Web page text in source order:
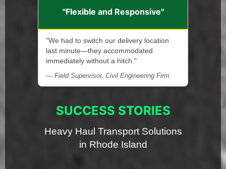
"Flexible and Responsive"
"We had to switch our delivery location
last minute—they accommodated
immediately without a hitch."
— Field Supervisor, Civil Engineering Firm
SUCCESS STORIES
Heavy Haul Transport Solutions
in Rhode Island